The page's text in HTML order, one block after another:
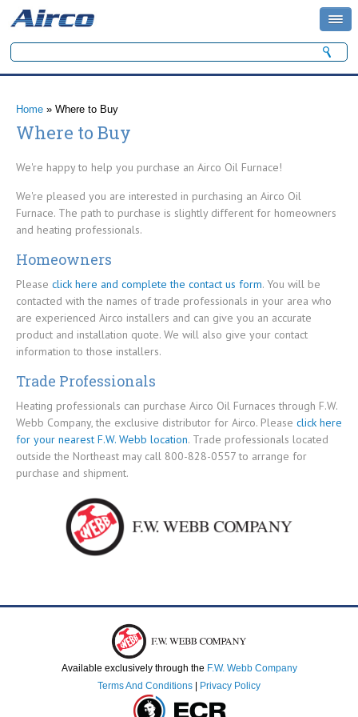
Search form
Search
You are here
Home » Where to Buy
Where to Buy
We're happy to help you purchase an Airco Oil Furnace!
We're pleased you are interested in purchasing an Airco Oil
Furnace. The path to purchase is slightly different for homeowners
and heating professionals.
Homeowners
Please click here and complete the contact us form. You will be
contacted with the names of trade professionals in your area who
are experienced Airco installers and can give you an accurate
product and installation quote. We will also give your contact
information to those installers.
Trade Professionals
Heating professionals can purchase Airco Oil Furnaces through F.W.
Webb Company, the exclusive distributor for Airco. Please click here
for your nearest F.W. Webb location. Trade professionals located
outside the Northeast may call 800-828-0557 to arrange for
purchase and shipment.
Available exclusively through the F.W. Webb Company
Terms And Conditions | Privacy Policy